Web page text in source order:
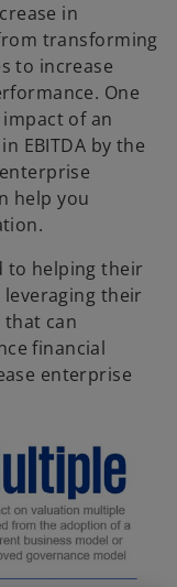
in
transforming
to increase
One
of an
EBITDA by the
help you
to helping their
their
that can
financial
enterprise